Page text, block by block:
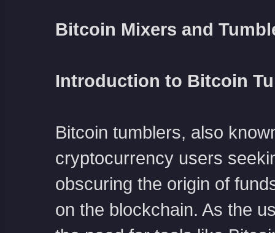
Bitcoin Mixers and
Introduction to Bitcoin
Bitcoin tumblers, also
cryptocurrency users
obscuring the origin of
on the blockchain. As the